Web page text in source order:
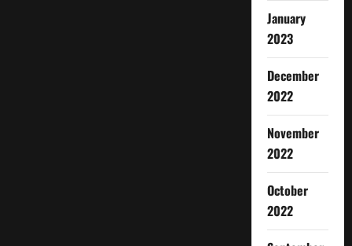
January
2023
December
2022
November
2022
October
2022